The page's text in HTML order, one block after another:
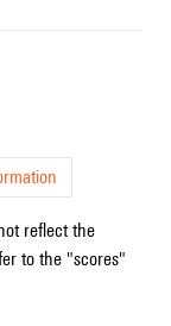
reflect the
to the "scores"